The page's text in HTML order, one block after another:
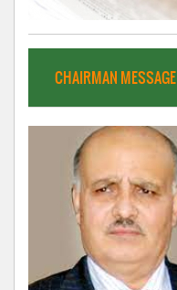
CHAIRMAN MESSAGE